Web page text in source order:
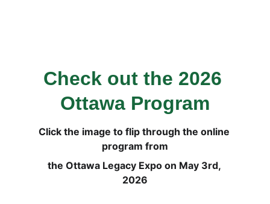
Check out the 2026
Ottawa Program
Click the image to flip through the online
program from
the Ottawa Legacy Expo on May 3rd,
2026